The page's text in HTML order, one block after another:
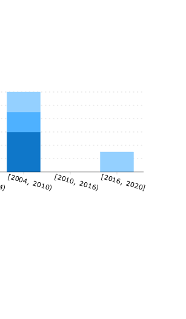
[2004, 2010)[2010, 2016)[2016, 2020]